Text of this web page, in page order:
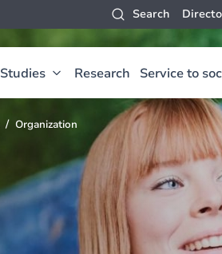
Search
Studies Research Service to
Organization